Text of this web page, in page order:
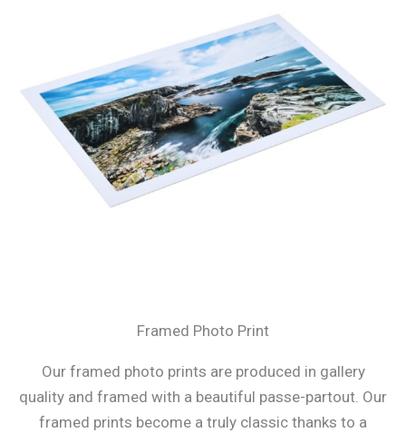
Framed Photo Print
Our framed photo prints are produced in gallery
quality and framed with a beautiful passe-partout. Our
framed prints become a truly classic thanks to a